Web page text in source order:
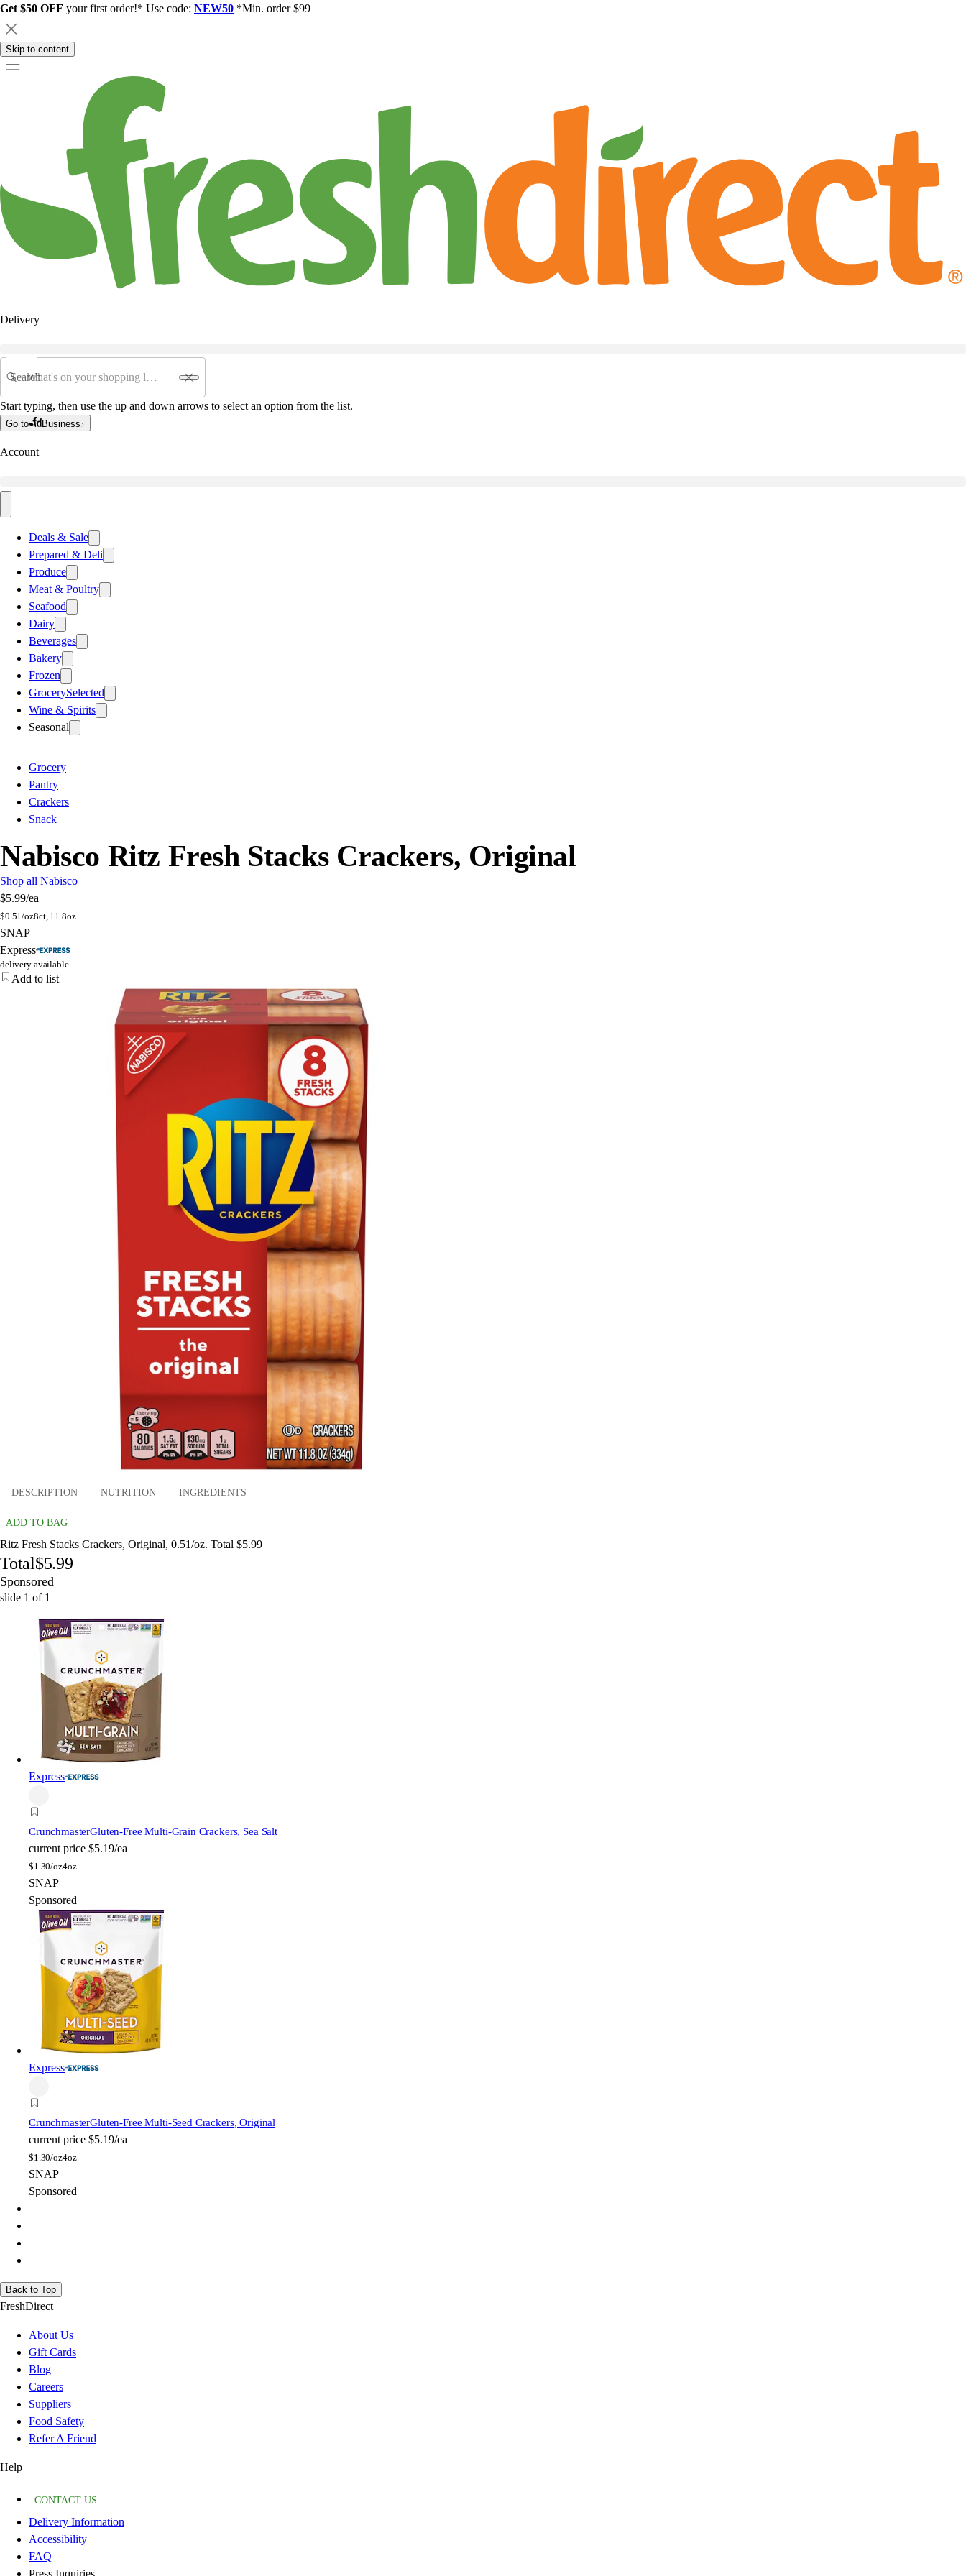
Get $50 OFF your first order!* Use code: NEW50 *Min. order $99
Skip to content
Delivery
Search
Start typing, then use the up and down arrows to select an option from the list.
Go to Business
Account
Deals & Sale
Prepared & Deli
Produce
Meat & Poultry
Seafood
Dairy
Beverages
Bakery
Frozen
GrocerySelected
Wine & Spirits
Seasonal
Grocery
Pantry
Crackers
Snack
Nabisco Ritz Fresh Stacks Crackers, Original
Shop all Nabisco
$5.99/ea
$0.51/oz8ct, 11.8oz
SNAP
Express
delivery available
Add to list
DESCRIPTION NUTRITION INGREDIENTS
ADD TO BAG
Ritz Fresh Stacks Crackers, Original, 0.51/oz. Total $5.99
Total$5.99
Sponsored
slide 1 of 1
Express
CrunchmasterGluten-Free Multi-Grain Crackers, Sea Salt
current price $5.19/ea
$1.30/oz4oz
SNAP
Sponsored
Express
CrunchmasterGluten-Free Multi-Seed Crackers, Original
current price $5.19/ea
$1.30/oz4oz
SNAP
Sponsored
Back to Top
FreshDirect
About Us
Gift Cards
Blog
Careers
Suppliers
Food Safety
Refer A Friend
Help
CONTACT US
Delivery Information
Accessibility
FAQ
Press Inquiries